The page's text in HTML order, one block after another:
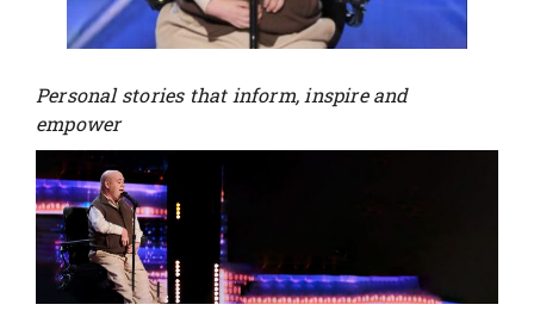
Personal stories that inform, inspire and
empower